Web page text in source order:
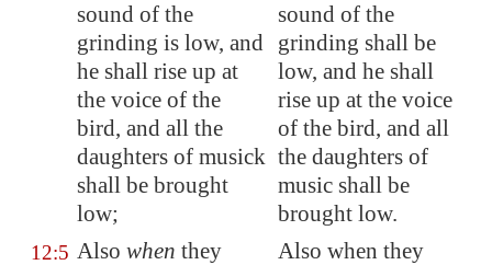
sound of the
grinding is low, and
he shall rise up at
the voice of the
bird, and all the
daughters of musick
shall be brought
low;
sound of the
grinding shall be
low, and he shall
rise up at the voice
of the bird, and all
the daughters of
music shall be
brought low.
12:5 Also when they
Also when they